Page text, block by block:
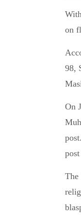
Within a fortnight, another Christian man Zaki Masih of Sargodha, Pakistan, has been arrested
on
98,
On
The